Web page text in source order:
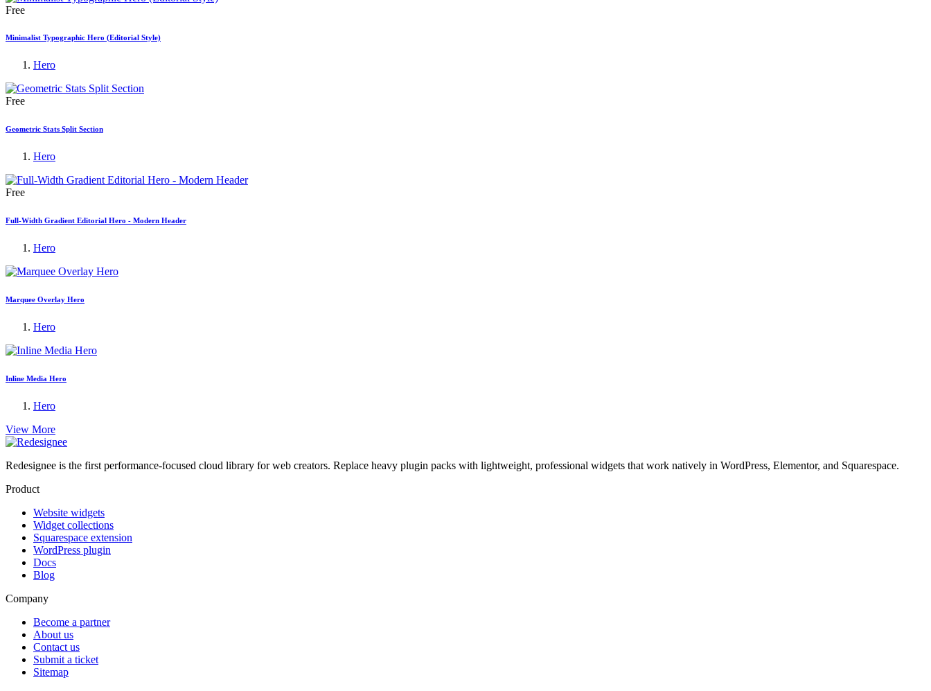
Free
Minimalist Typographic Hero (Editorial Style)
Hero
Free
Geometric Stats Split Section
Hero
Free
Full-Width Gradient Editorial Hero - Modern Header
Hero
Marquee Overlay Hero
Hero
Inline Media Hero
Hero
View More
Redesignee is the first performance-focused cloud library for web creators. Replace heavy plugin packs with lightweight, professional widgets that work natively in WordPress, Elementor, and Squarespace.
Product
Website widgets
Widget collections
Squarespace extension
WordPress plugin
Docs
Blog
Company
Become a partner
About us
Contact us
Submit a ticket
Sitemap